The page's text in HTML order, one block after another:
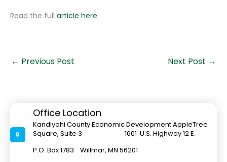
Read the full article here
← Previous Post Next Post →
Office Location
Kandiyohi County Economic Development AppleTree
Square, Suite 3 1601 U.S. Highway 12 E.
P.O. Box 1783 Willmar, MN 56201